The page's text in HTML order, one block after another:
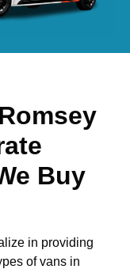
Romsey
Buy
in providing
of vans in